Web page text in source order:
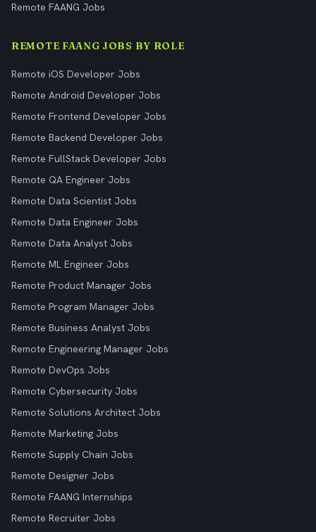
Remote FAANG Jobs
REMOTE FAANG JOBS BY ROLE
Remote iOS Developer Jobs
Remote Android Developer Jobs
Remote Frontend Developer Jobs
Remote Backend Developer Jobs
Remote FullStack Developer Jobs
Remote QA Engineer Jobs
Remote Data Scientist Jobs
Remote Data Engineer Jobs
Remote Data Analyst Jobs
Remote ML Engineer Jobs
Remote Product Manager Jobs
Remote Program Manager Jobs
Remote Business Analyst Jobs
Remote Engineering Manager Jobs
Remote DevOps Jobs
Remote Cybersecurity Jobs
Remote Solutions Architect Jobs
Remote Marketing Jobs
Remote Supply Chain Jobs
Remote Designer Jobs
Remote FAANG Internships
Remote Recruiter Jobs